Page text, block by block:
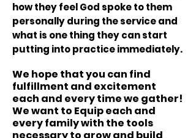
how they feel God spoke to them
personally during the service and
what is one thing they can start
putting into practice immediately.
We hope that you can find
fulfillment and excitement
each and every time we gather!
We want to Equip each and
every family with the tools